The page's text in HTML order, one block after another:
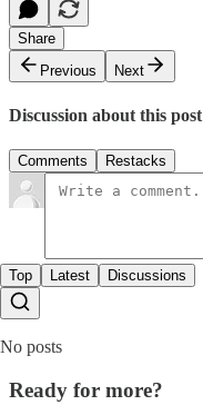
Share
Previous
Next
Discussion about this post
Comments Restacks
Top Latest Discussions
No posts
Ready for more?